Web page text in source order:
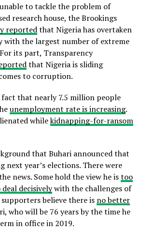
to tackle the problem of
research house, the Brookings
reportedthat Nigeria has overtaken
with the largest number of extreme
its part, Transparency
that Nigeria is sliding
to corruption.
that nearly 7.5 million people
unemployment rate is increasing.
whilekidnapping-for-ransom
that Buhari announced that
next year’s elections. There were
news. Some hold the view he istoo
decisivelywith the challenges of
believe there is no better
who will be 76 years by the time he
in office in 2019.